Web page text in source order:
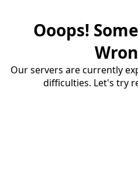
Ooops!
Our servers are currently
difficulties. Let's try